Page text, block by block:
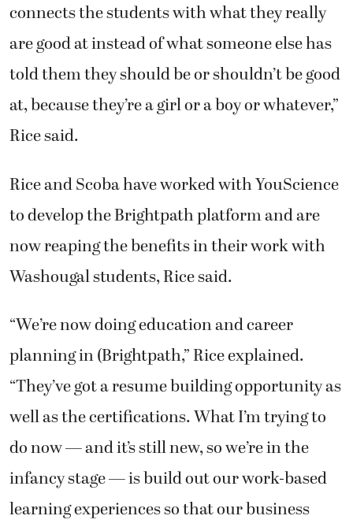
connects the students with what they really
are good at instead of what someone else has
told them they should be or shouldn’t be good
at, because they’re a girl or a boy or whatever,”
Rice said.
Rice and Scoba have worked with YouScience
to develop the Brightpath platform and are
now reaping the benefits in their work with
Washougal students, Rice said.
“We’re now doing education and career
planning in (Brightpath,” Rice explained.
“They’ve got a resume building opportunity as
well as the certifications. What I’m trying to
do now — and it’s still new, so we’re in the
infancy stage — is build out our work-based
learning experiences so that our business